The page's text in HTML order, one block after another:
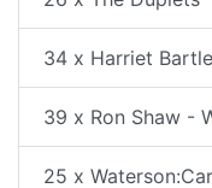
34 x Harriet
39 x Ron Shaw -
25 x